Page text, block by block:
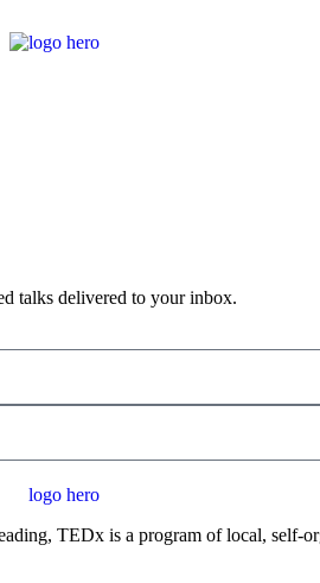
talks delivered to your inbox.
TEDx is a program of local, self-